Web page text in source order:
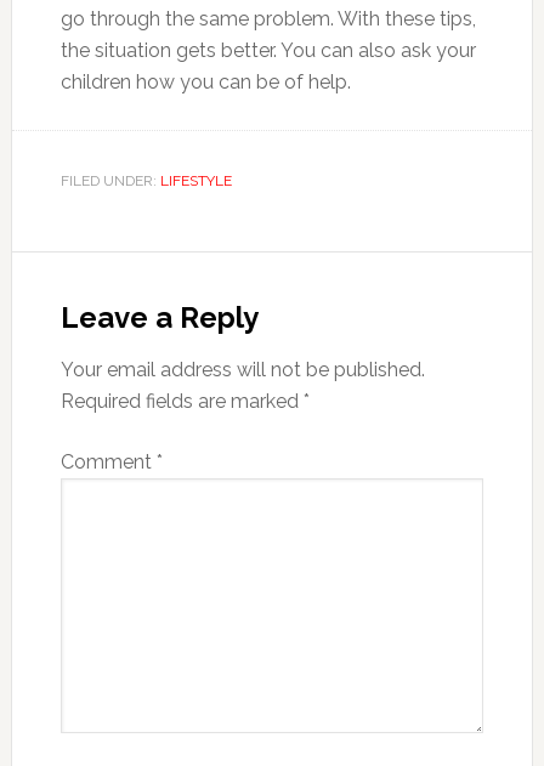
go through the same problem. With these tips,
the situation gets better. You can also ask your
children how you can be of help.
FILED UNDER: LIFESTYLE
Interactions
Leave a Reply
Your email address will not be published.
Required fields are marked *
Comment *